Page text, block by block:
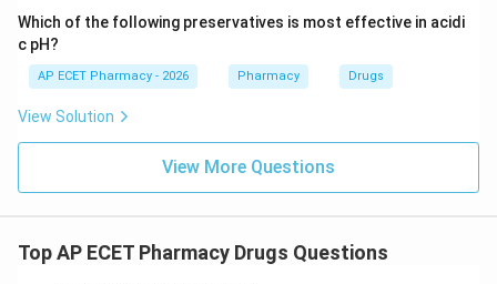
Download Solution in PDF
Which of the following preservatives is most effective in acidi
c pH?
AP ECET Pharmacy - 2026 Pharmacy Drugs
View Solution
View More Questions
Top AP ECET Pharmacy Drugs Questions